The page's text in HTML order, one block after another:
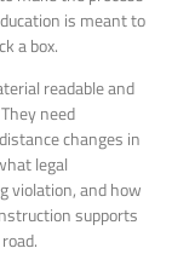
is meant to
a box.
readable and
need
changes in
legal
violation, and how
supports